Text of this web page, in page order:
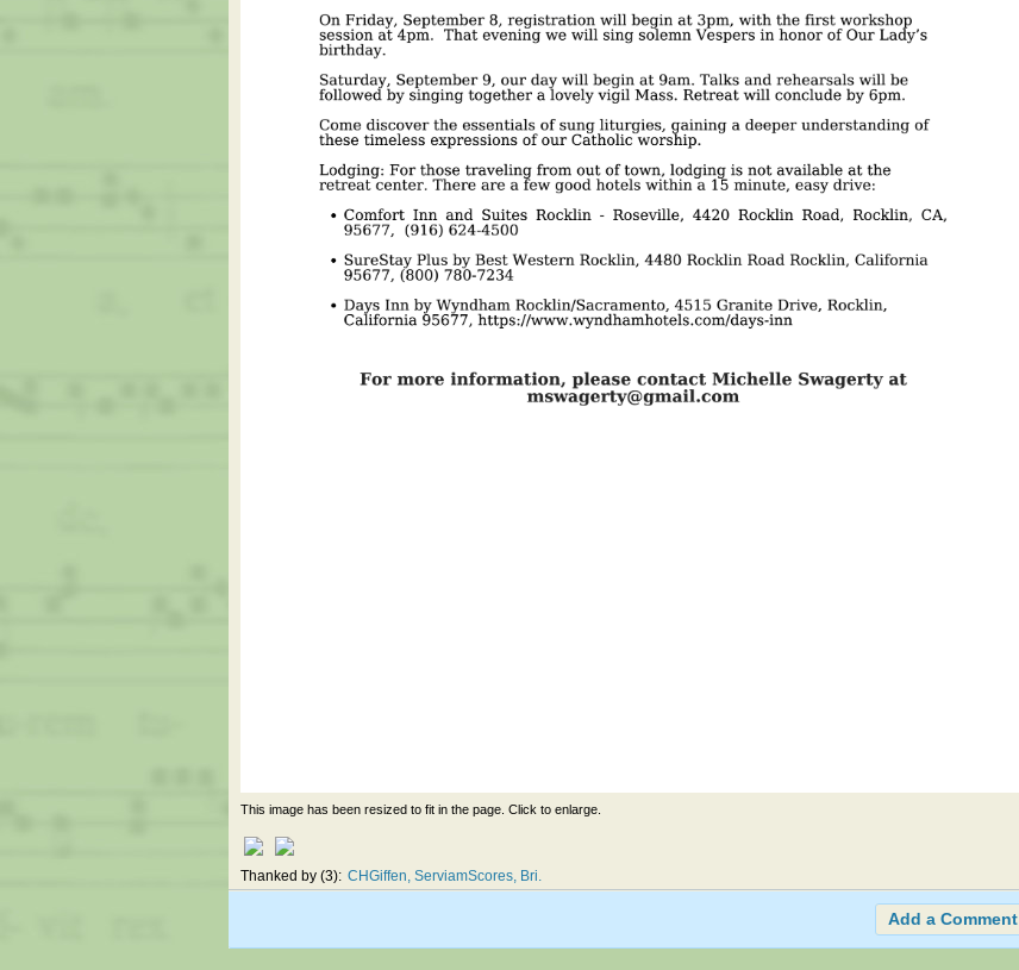
This image has been resized to fit in the page. Click to enlarge.
Thanked by 3 CHGiffen ServiamScores Bri
Add a Comment